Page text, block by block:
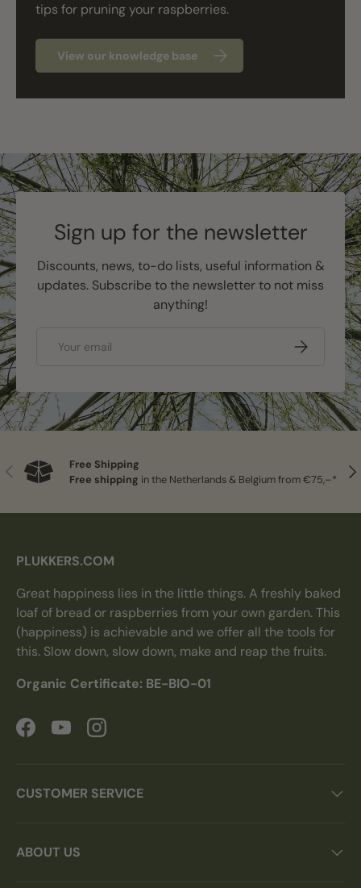
tips for pruning your raspberries.
View our knowledge base
Sign up for the newsletter
Discounts, news, to-do lists, useful information &
updates. Subscribe to the newsletter to not miss
anything!
Subscribe
Previous
Free Shipping
Free shipping in the Netherlands & Belgium from €75,–*
PLUKKERS.COM
Great happiness lies in the little things. A freshly baked
loaf of bread or raspberries from your own garden. This
(happiness) is achievable and we offer all the tools for
this. Slow down, slow down, make and reap the fruits.
Organic Certificate: BE-BIO-01
FacebookYouTubeInstagram
CUSTOMER SERVICE
ABOUT US